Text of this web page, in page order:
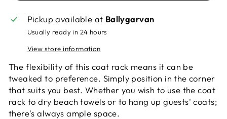
Pickup available at Ballygarvan
Usually ready in 24 hours
View store information
The flexibility of this coat rack means it can be
tweaked to preference. Simply position in the corner
that suits you best. Whether you wish to use the coat
rack to dry beach towels or to hang up guests' coats;
there's always ample space.